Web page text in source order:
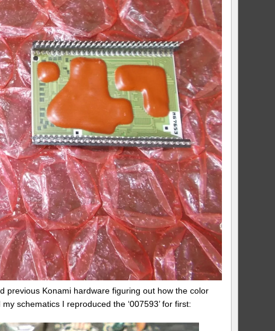
previous Konami hardware figuring out how the color
schematics I reproduced the ‘007593’ for first: